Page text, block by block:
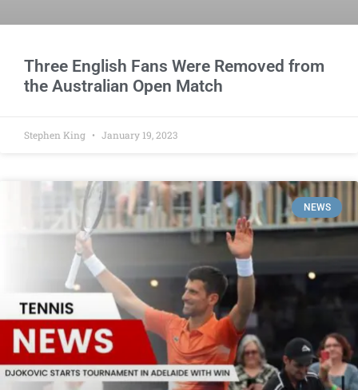
Three English Fans Were Removed from
the Australian Open Match
Stephen King January 19, 2023
NEWS